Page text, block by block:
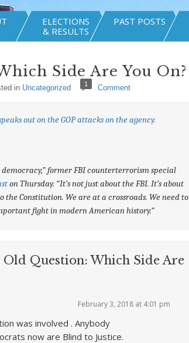
ELECTIONS
& RESULTS
PAST POSTS
Side Are You On?
in Uncategorized 1 Comment
out on the GOP attacks on the agency.
former FBI counterterrorism special
on Thursday. “It’s not just about the FBI. It’s about
Constitution. We are at a crossroads. We need to
fight in modern American history.”
Old Question: Which Side Are
February 3, 2018 at 4:01 pm
was involved . Anybody
now are Blind to Justice.